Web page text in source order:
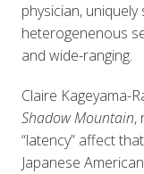
physician,
heterogenenous
and wide-ranging.
Claire Kageyama-
Shadow Mountain,
“latency” affect
Japanese